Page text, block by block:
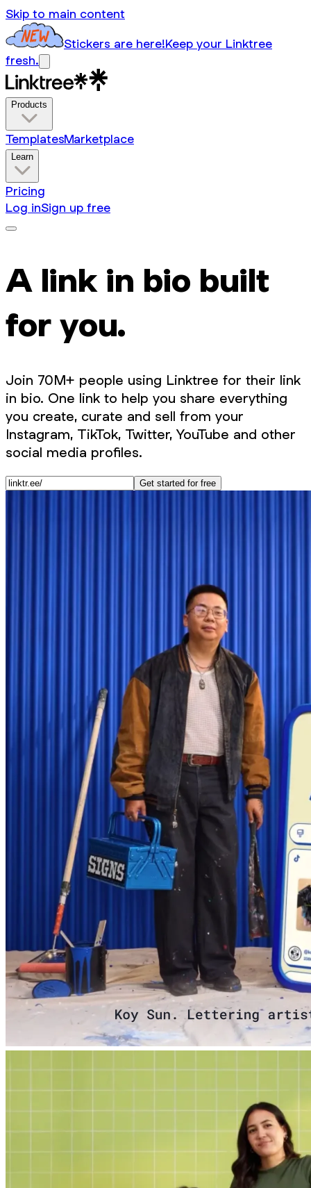
Skip to main content
Stickers are here!Keep your Linktree
fresh.
Products
TemplatesMarketplace
Learn
Pricing
Log inSign up free
A link in bio built
for you.
Join 70M+ people using Linktree for their link
in bio. One link to help you share everything
you create, curate and sell from your
Instagram, TikTok, Twitter, YouTube and other
social media profiles.
Get started for free